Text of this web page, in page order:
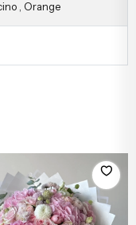
Orange